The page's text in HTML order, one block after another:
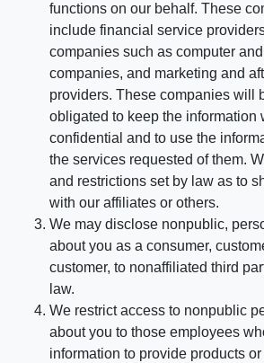
functions on our behalf. These
include financial service
companies such as computer
companies, and marketing and
providers. These companies will
obligated to keep the information
confidential and to use the
the services requested of them.
and restrictions set by law as to
with our affiliates or others.
We may disclose nonpublic,
about you as a consumer,
customer, to nonaffiliated third
law.
We restrict access to nonpublic
about you to those employees
information to provide products